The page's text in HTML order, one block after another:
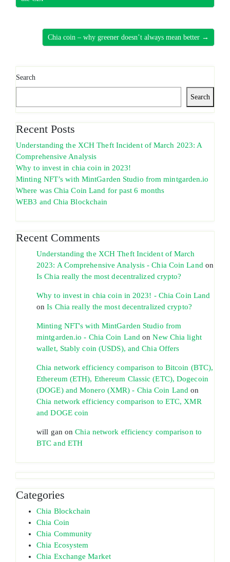
Chia coin – why greener doesn’t always mean better →
Search
Search
Recent Posts
Understanding the XCH Theft Incident of March 2023: A
Comprehensive Analysis
Why to invest in chia coin in 2023!
Minting NFT’s with MintGarden Studio from mintgarden.io
Where was Chia Coin Land for past 6 months
WEB3 and Chia Blockchain
Recent Comments
Understanding the XCH Theft Incident of March
2023: A Comprehensive Analysis - Chia Coin Land on
Is Chia really the most decentralized crypto?
Why to invest in chia coin in 2023! - Chia Coin Land
onIs Chia really the most decentralized crypto?
Minting NFT's with MintGarden Studio from
mintgarden.io - Chia Coin Land onNew Chia light
wallet, Stably coin (USDS), and Chia Offers
Chia network efficiency comparison to Bitcoin (BTC),
Ethereum (ETH), Ethereum Classic (ETC), Dogecoin
(DOGE) and Monero (XMR) - Chia Coin Land on
Chia network efficiency comparison to ETC, XMR
and DOGE coin
will gan onChia network efficiency comparison to
BTC and ETH
Categories
Chia Blockchain
Chia Coin
Chia Community
Chia Ecosystem
Chia Exchange Market